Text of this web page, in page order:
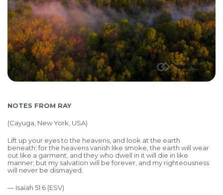
NOTES FROM RAY
(Cayuga, New York, USA)
Lift up your eyes to the heavens, and look at the earth
beneath;for the heavens vanish like smoke,the earth will wear
out like a garment, and they who dwell in it will die in like
manner; but my salvation will be forever, and my righteousness
will never be dismayed.
— Isaiah 51:6 (ESV)